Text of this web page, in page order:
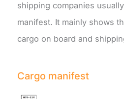
shipping companies
manifest. It mainly shows
cargo on board and
Cargo manifest